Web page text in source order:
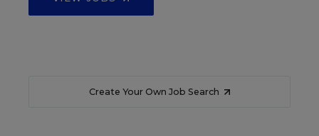
Create Your Own Job Search